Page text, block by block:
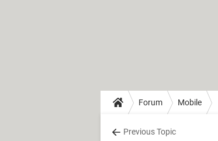
Forum Mobile
Previous Topic